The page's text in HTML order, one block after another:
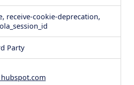
receive-cookie-deprecation,
Party
hubspot.com